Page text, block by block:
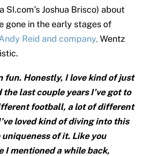
SI.com’s Joshua Brisco) about
gone in the early stages of
Reid and company, Wentz
fun. Honestly, I love kind of just
last couple years I’ve got to
football, a lot of different
loved kind of diving into this
of it. Like you
I mentioned a while back,